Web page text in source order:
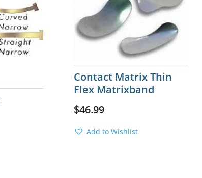
Contact Matrix Thin
Flex Matrixband
$46.99
Add to Wishlist